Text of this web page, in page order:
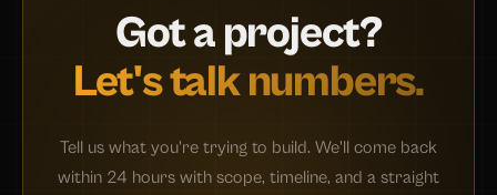
Got a project?
Let's talk numbers.
Tell us what you're trying to build. We'll come back
within 24 hours with scope, timeline, and a straight